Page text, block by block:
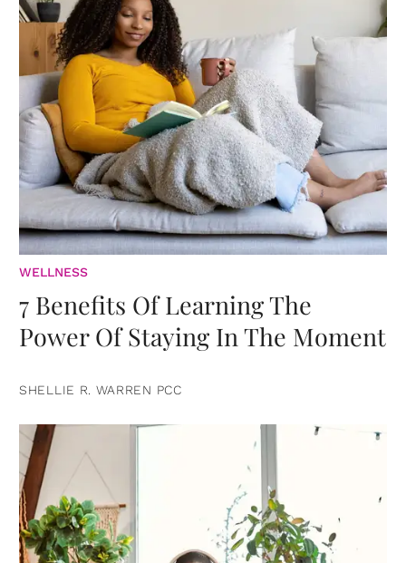
WELLNESS
7 Benefits Of Learning The
Power Of Staying In The Moment
SHELLIE R. WARREN PCC